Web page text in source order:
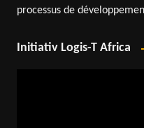
processus de
Initiativ Logis-T Africa